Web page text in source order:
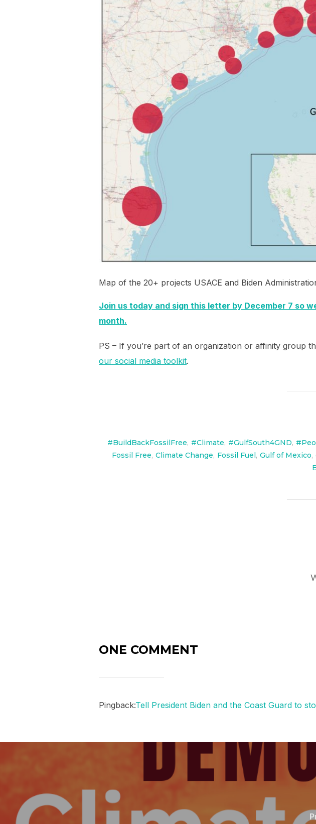
Map of the 20+ projects USACE and Biden
Join us today and sign this letter by December 7 so
month.
PS – If you’re part of an organization or affinity group
our social media toolkit.
#BuildBackFossilFree, #Climate, #GulfSouth4GND,
Fossil Free, Climate Change, Fossil Fuel, Gulf of Mexico,
ONE COMMENT
Pingback:Tell President Biden and the Coast Guard to